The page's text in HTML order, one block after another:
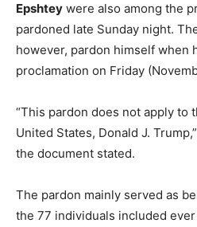
Epshtey were also among the
pardoned late Sunday night.
however, pardon himself when
proclamation on Friday
“This pardon does not apply to
United States, Donald J.
the document stated.
The pardon mainly served as
the 77 individuals included